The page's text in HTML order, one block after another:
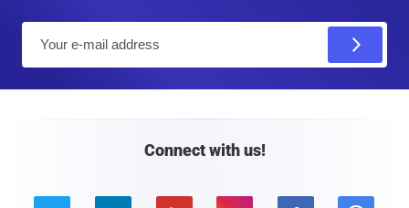
Connect with us!